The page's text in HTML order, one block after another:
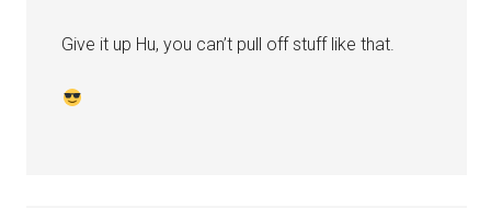
Give it up Hu, you can’t pull off stuff like that.